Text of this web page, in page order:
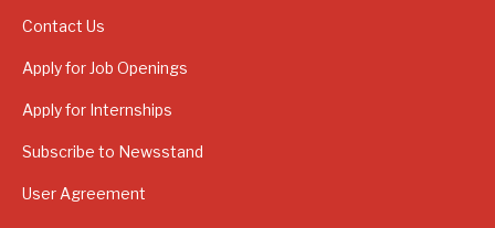
Contact Us
Apply for Job Openings
Apply for Internships
Subscribe to Newsstand
User Agreement